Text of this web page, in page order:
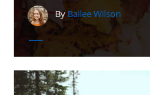
By Bailee Wilson